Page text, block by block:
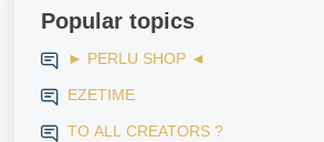
Popular topics
► PERLU SHOP ◄
EZETIME
TO ALL CREATORS ?